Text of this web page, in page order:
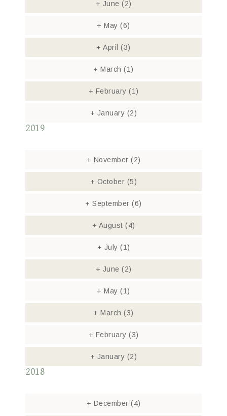
+ June (2)
+ May(6)
+ April(3)
+ March(1)
+ February (1)
+ January (2)
2019
+ November (2)
+ October (5)
+ September(6)
+ August (4)
+ July (1)
+ June (2)
+ May(1)
+ March(3)
+ February (3)
+ January (2)
2018
+ December (4)